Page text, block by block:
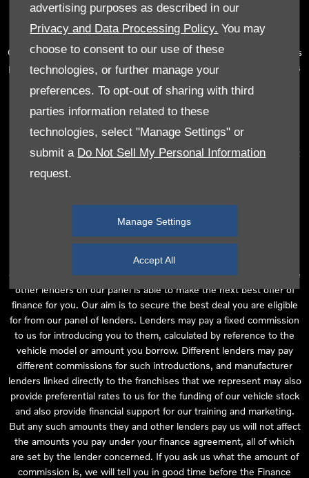
advertising purposes as described in our
Privacy and Data Processing Policy. You may
choose to consent to our use of these
technologies, or further manage your
preferences. To opt-out of sharing with third
parties information related to these
technologies, select "Manage Settings" or
submit a Do Not Sell My Personal Information
request.
Manage Settings
Accept All
Tyn Lon Garage Ltd is an Appointed Representative of Automotive
Compliance Ltd, who is authorised and regulated by the Financial
Conduct Authority (FCA No 497010). Automotive Compliance Ltd’s
permissions as a Principal Firm allows Tyn Lon Garage Ltd to act as
number of lenders and to act as an agent on behalf of the insurer
for insurance distribution activities only.
We can introduce you to a selected panel of lenders, which
includes manufacturer lenders linked directly to the franchises that
we represent. An introduction to a lender does not amount to
independent financial advice and we act as their agent for this
are purchasing your vehicle from, who are usually able to offer the
best available package for you, taking into account both interest
rates and other contributions. If they are unable to make you an
offer of finance, we then seek to introduce you to whichever of the
other lenders on our panel is able to make the next best offer of
finance for you. Our aim is to secure the best deal you are eligible
for from our panel of lenders. Lenders may pay a fixed commission
to us for introducing you to them, calculated by reference to the
vehicle model or amount you borrow. Different lenders may pay
different commissions for such introductions, and manufacturer
lenders linked directly to the franchises that we represent may also
provide preferential rates to us for the funding of our vehicle stock
and also provide financial support for our training and marketing.
But any such amounts they and other lenders pay us will not affect
the amounts you pay under your finance agreement, all of which
are set by the lender concerned. If you ask us what the amount of
commission is, we will tell you in good time before the Finance